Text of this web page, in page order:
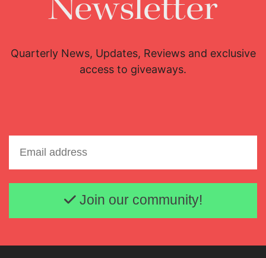
Newsletter
Quarterly News, Updates, Reviews and exclusive
access to giveaways.
Email address
Join our community!